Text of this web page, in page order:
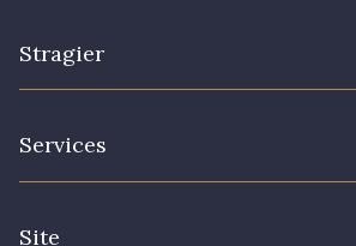
Stragier
Services
Site